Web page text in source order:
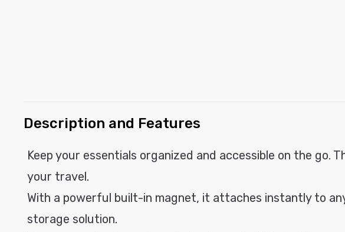
o
a
p
s
Description and Features
Keep your essentials organized and accessible on the
your travel.
With a powerful built-in magnet, it attaches instantly to
storage solution.